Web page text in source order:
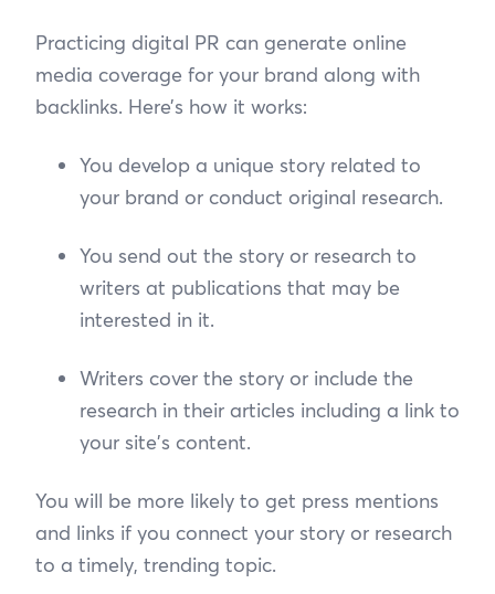
Practicing digital PR can generate online
media coverage for your brand along with
backlinks. Here’s how it works:
You develop a unique story related to
your brand or conduct original research.
You send out the story or research to
writers at publications that may be
interested in it.
Writers cover the story or include the
research in their articles including a link to
your site's content.
You will be more likely to get press mentions
and links if you connect your story or research
to a timely, trending topic.